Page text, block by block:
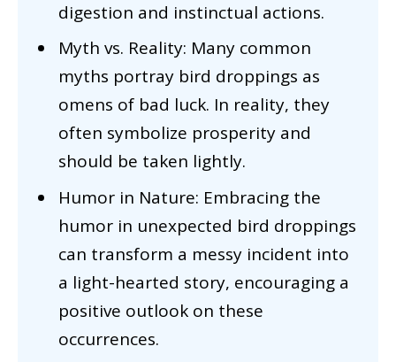
digestion and instinctual actions.
Myth vs. Reality: Many common
myths portray bird droppings as
omens of bad luck. In reality, they
often symbolize prosperity and
should be taken lightly.
Humor in Nature: Embracing the
humor in unexpected bird droppings
can transform a messy incident into
a light-hearted story, encouraging a
positive outlook on these
occurrences.